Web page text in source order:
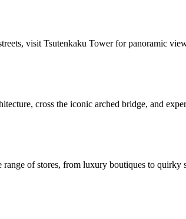
visit Tsutenkaku Tower for panoramic
cross the iconic arched bridge, and
of stores, from luxury boutiques to quirky